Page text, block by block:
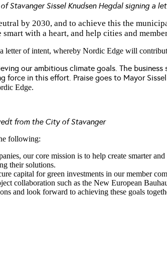
Stavanger Sissel Knudsen Hegdal signing a
by 2030, and to achieve this the
with a heart, and help cities and
letter of intent, whereby Nordic Edge will
our ambitious climate goals. The
force in this effort. Praise goes to Mayor
Edge.
from the City of Stavanger
following:
our core mission is to help create smarter
their solutions.
capital for green investments in our member
collaboration such as the New European
and look forward to achieving these goals